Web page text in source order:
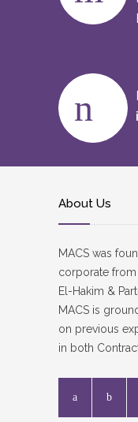
About Us
MACS was
corporate
El-Hakim &
MACS is
on previous
in both